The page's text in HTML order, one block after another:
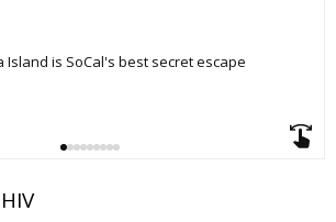
Island is SoCal's best secret escape
HIV